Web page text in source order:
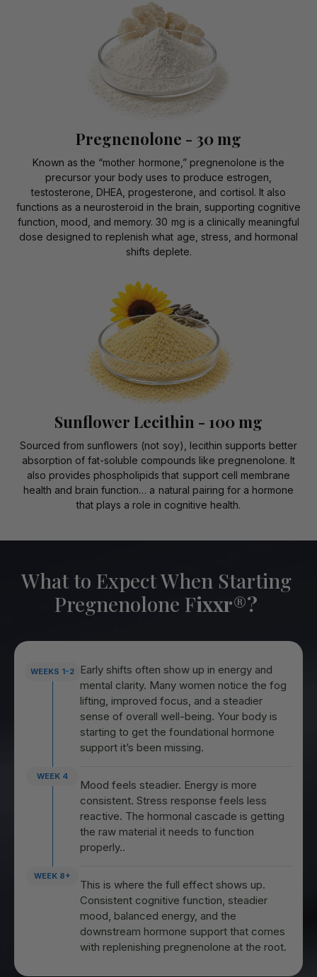
Pregnenolone - 30 mg
Known as the “mother hormone,” pregnenolone is the
precursor your body uses to produce estrogen,
testosterone, DHEA, progesterone, and cortisol. It also
functions as a neurosteroid in the brain, supporting cognitive
function, mood, and memory. 30 mg is a clinically meaningful
dose designed to replenish what age, stress, and hormonal
shifts deplete.
Sunflower Lecithin - 100 mg
Sourced from sunflowers (not soy), lecithin supports better
absorption of fat-soluble compounds like pregnenolone. It
also provides phospholipids that support cell membrane
health and brain function… a natural pairing for a hormone
that plays a role in cognitive health.
What to Expect When Starting
Pregnenolone Fixxr®?
WEEKS 1-2
Early shifts often show up in energy and
mental clarity. Many women notice the fog
lifting, improved focus, and a steadier
sense of overall well-being. Your body is
starting to get the foundational hormone
support it’s been missing.
WEEK 4
Mood feels steadier. Energy is more
consistent. Stress response feels less
reactive. The hormonal cascade is getting
the raw material it needs to function
properly..
WEEK 8+
This is where the full effect shows up.
Consistent cognitive function, steadier
mood, balanced energy, and the
downstream hormone support that comes
with replenishing pregnenolone at the root.